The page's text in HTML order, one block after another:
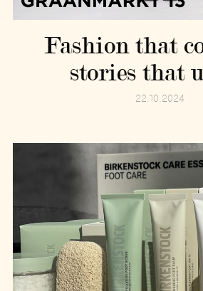
Fashion that
stories that
22.10.2024